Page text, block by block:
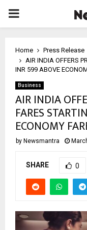
PRIMARY
Home Press Release
AIR INDIA OFFERS
INR 599 ABOVE
Business
AIR INDIA
FARES
ECONOMY
by Newsmantra
SHARE 0